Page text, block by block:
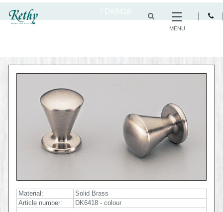
/ DK6418
Material:
Solid Brass
Article number:
DK6418 - colour
MENU